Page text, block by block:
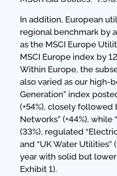
In addition, European
regional benchmark by
as the MSCI Europe
MSCI Europe index by
Within Europe, the
also varied as our high-
Generation” index
(+54%), closely followed
Networks” (+44%),
(33%), regulated
and “UK Water Utilities”
year with solid but
Exhibit 1).